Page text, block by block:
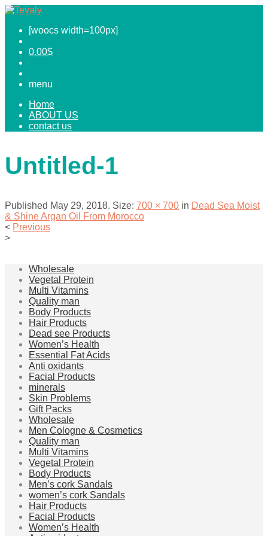
[woocs width=100px]
0.00$
menu
Home
ABOUT US
contact us
Untitled-1
Published May 29, 2018. Size: 700 × 700 in Dead Sea Moist
& Shine Argan Oil From Morocco
< Previous
>
Wholesale
Vegetal Protein
Multi Vitamins
Quality man
Body Products
Hair Products
Dead see Products
Women’s Health
Essential Fat Acids
Anti oxidants
Facial Products
minerals
Skin Problems
Gift Packs
Wholesale
Men Cologne & Cosmetics
Quality man
Multi Vitamins
Vegetal Protein
Body Products
Men’s cork Sandals
women’s cork Sandals
Hair Products
Facial Products
Women’s Health